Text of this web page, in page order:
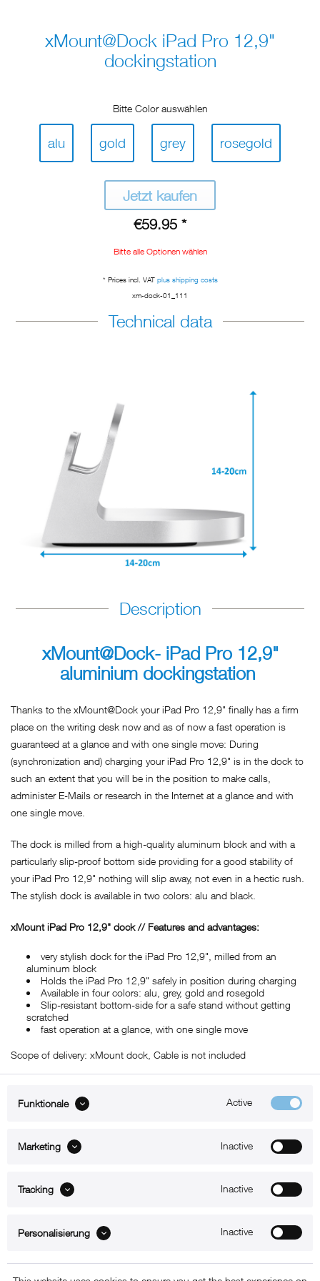
xMount@Dock iPad Pro 12,9"
dockingstation
Bitte Color auswählen
alu gold grey rosegold
Jetzt kaufen
€59.95 *
Bitte alle Optionen wählen
* Prices incl. VAT plus shipping costs
xm-dock-01_111
Technical data
Description
xMount@Dock- iPad Pro 12,9"
aluminium dockingstation
Thanks to the xMount@Dock your iPad Pro 12,9" finally has a firm
place on the writing desk now and as of now a fast operation is
guaranteed at a glance and with one single move: During
(synchronization and) charging your iPad Pro 12,9" is in the dock to
such an extent that you will be in the position to make calls,
administer E-Mails or research in the Internet at a glance and with
one single move.
The dock is milled from a high-quality aluminum block and with a
particularly slip-proof bottom side providing for a good stability of
your iPad Pro 12,9" nothing will slip away, not even in a hectic rush.
The stylish dock is available in two colors: alu and black.
xMount iPad Pro 12,9" dock // Features and advantages:
very stylish dock for the iPad Pro 12,9", milled from an
aluminum block
Holds the iPad Pro 12,9" safely in position during charging
Available in four colors: alu, grey, gold and rosegold
Slip-resistant bottom-side for a safe stand without getting
scratched
fast operation at a glance, with one single move
Scope of delivery: xMount dock, Cable is not included
B2B
Funktionale Active
Marketing Inactive
Tracking Inactive
Personalisierung Inactive